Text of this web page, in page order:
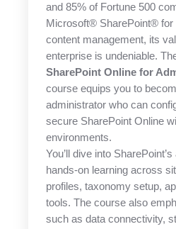
and 85% of Fortune 500
Microsoft® SharePoint® for
content management, its
enterprise is undeniable.
SharePoint Online for
course equips you to
administrator who can
secure SharePoint Online
environments.
You’ll dive into
hands-on learning across
profiles, taxonomy setup,
tools. The course also
such as data connectivity,